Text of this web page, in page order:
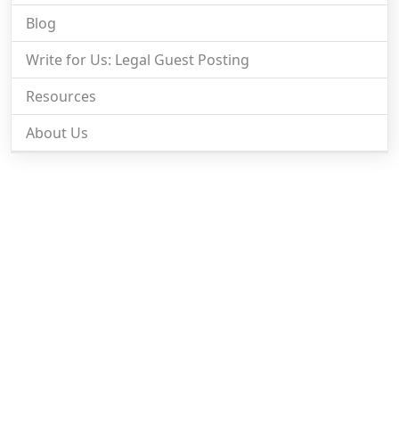
Blog
Write for Us: Legal Guest Posting
Resources
About Us